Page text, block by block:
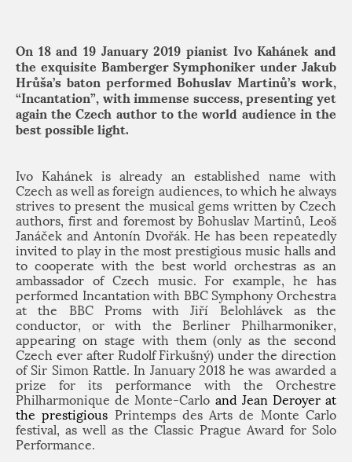
On 18 and 19 January 2019 pianist Ivo Kahánek and
the exquisite Bamberger Symphoniker under Jakub
Hrůša’s baton performed Bohuslav Martinů’s work,
“Incantation”, with immense success, presenting yet
again the Czech author to the world audience in the
best possible light.
Ivo Kahánek is already an established name with
Czech as well as foreign audiences, to which he always
strives to present the musical gems written by Czech
authors, first and foremost by Bohuslav Martinů, Leoš
Janáček and Antonín Dvořák. He has been repeatedly
invited to play in the most prestigious music halls and
to cooperate with the best world orchestras as an
ambassador of Czech music. For example, he has
performed Incantation with BBC Symphony Orchestra
at the BBC Proms with Jiří Belohlávek as the
conductor, or with the Berliner Philharmoniker,
appearing on stage with them (only as the second
Czech ever after Rudolf Firkušný) under the direction
of Sir Simon Rattle. In January 2018 he was awarded a
prize for its performance with the Orchestre
Philharmonique de Monte-Carlo and Jean Deroyer at
the prestigious Printemps des Arts de Monte Carlo
festival, as well as the Classic Prague Award for Solo
Performance.